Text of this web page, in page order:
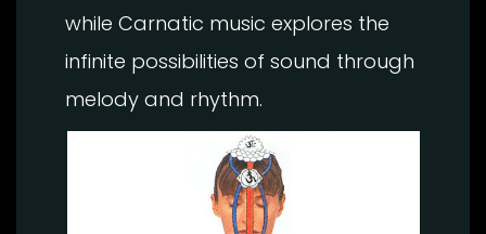
while Carnatic music explores the
infinite possibilities of sound through
melody and rhythm.